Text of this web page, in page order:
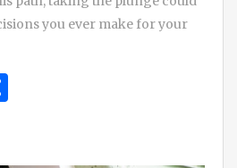
you ever make for your